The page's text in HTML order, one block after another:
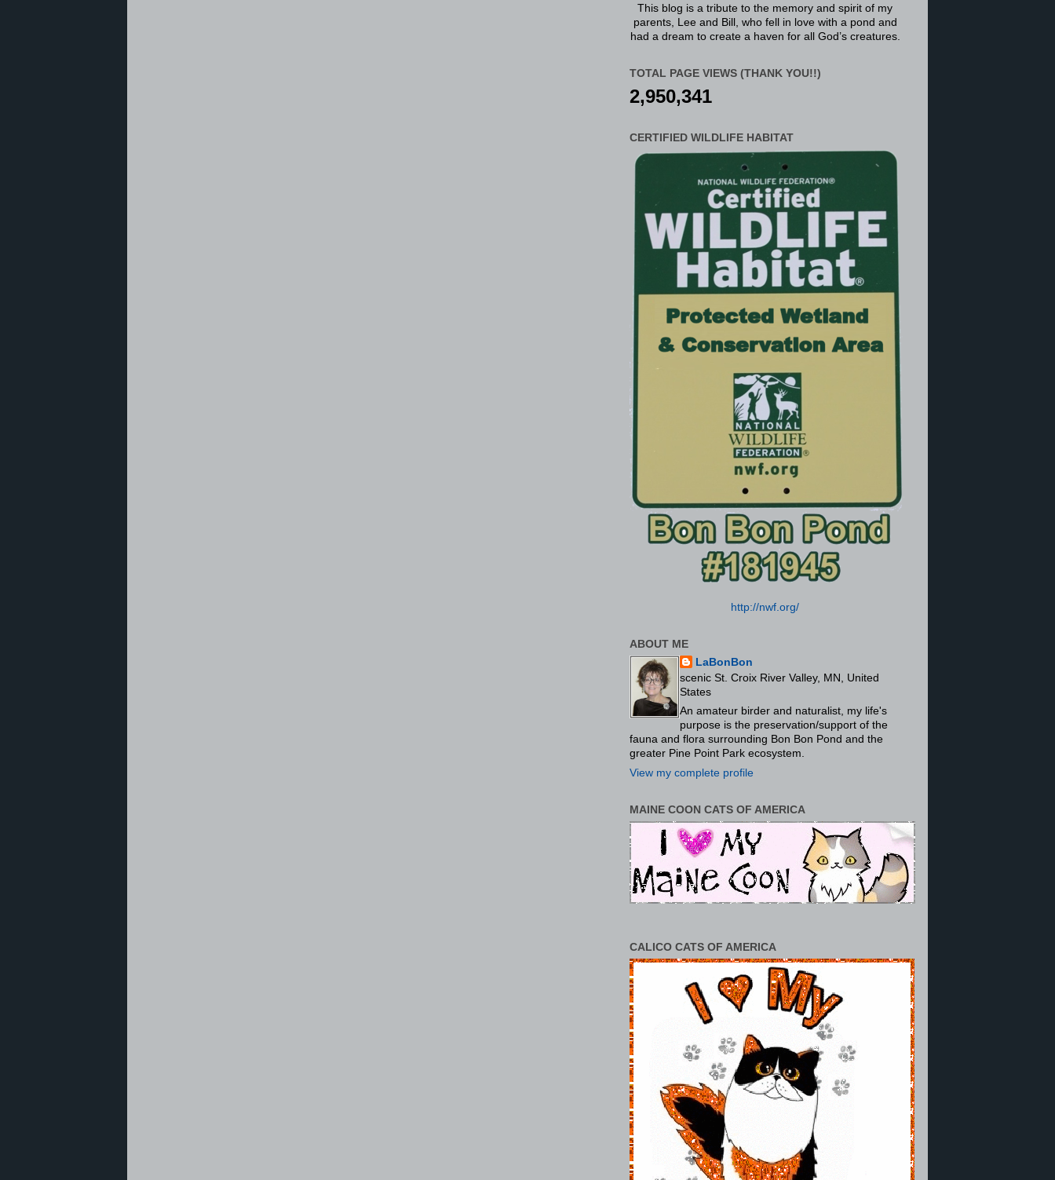
This blog is a tribute to the memory and spirit of my
parents, Lee and Bill, who fell in love with a pond and
had a dream to create a haven for all God’s creatures.
TOTAL PAGE VIEWS (THANK YOU!!)
2,950,341
CERTIFIED WILDLIFE HABITAT
http://nwf.org/
ABOUT ME
LaBonBon
scenic St. Croix River Valley, MN, United
States
An amateur birder and naturalist, my life's
purpose is the preservation/support of the
fauna and flora surrounding Bon Bon Pond and the
greater Pine Point Park ecosystem.
View my complete profile
MAINE COON CATS OF AMERICA
CALICO CATS OF AMERICA